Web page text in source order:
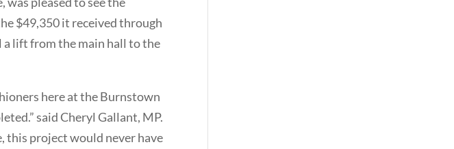
$49,350 it received through
a lift from the main hall to the
here at the Burnstown
said Cheryl Gallant, MP.
this project would never have